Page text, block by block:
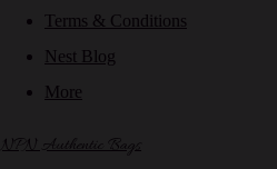
Terms & Conditions
Nest Blog
More
NPN Authentic Bags